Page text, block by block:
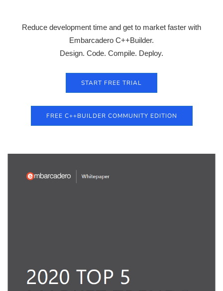
Reduce development time and get to market faster with
Embarcadero C++Builder.
Design. Code. Compile. Deploy.
START FREE TRIAL
FREE C++BUILDER COMMUNITY EDITION